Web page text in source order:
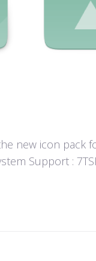
new icon pack
Support :